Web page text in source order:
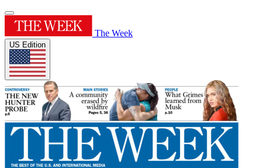
The Week
US Edition